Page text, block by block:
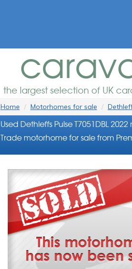
the largest selection of UK
Home Motorhomes for sale
Used Dethleffs Pulse T7051DBL
Trade motorhome for sale from